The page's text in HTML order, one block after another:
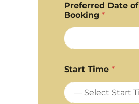
Preferred Date of
Booking *
Start Time *